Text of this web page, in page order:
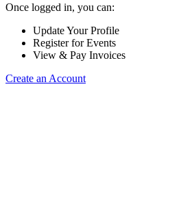
Once logged in, you can:
Update Your Profile
Register for Events
View & Pay Invoices
Create an Account